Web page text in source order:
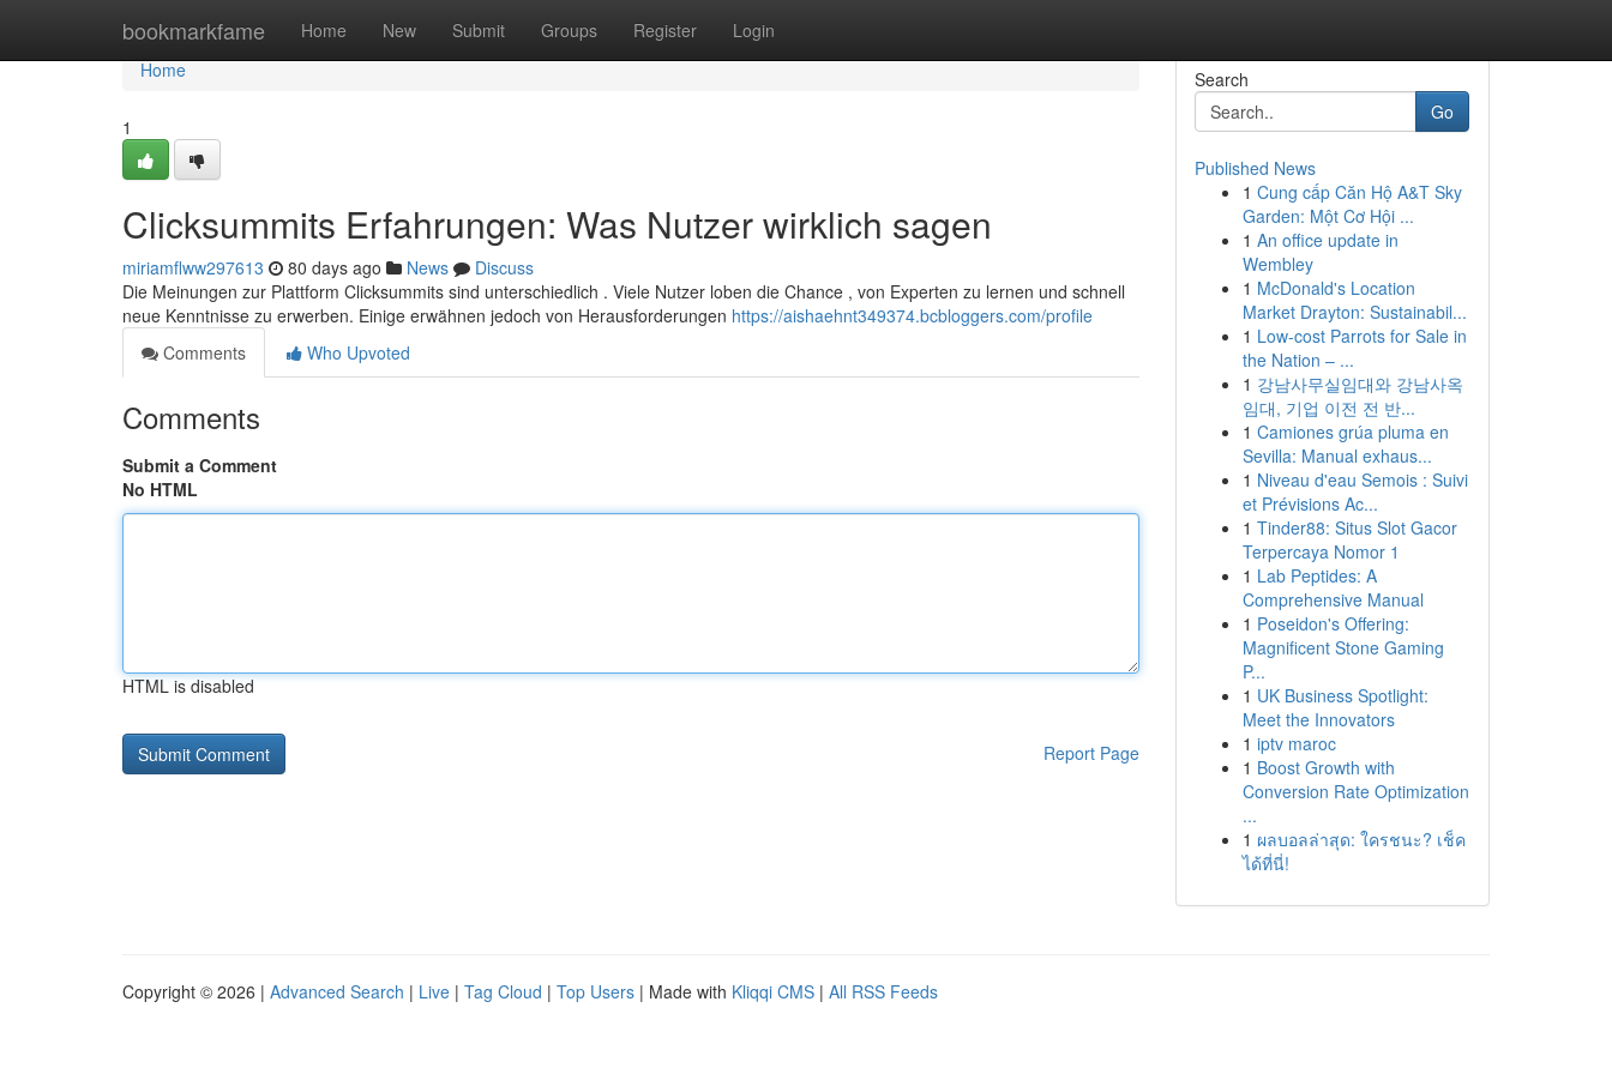
bookmarkfame Home New Submit Groups Register Login
Home
Home
1
Clicksummits Erfahrungen: Was Nutzer wirklich sagen
miriamflww297613 80 days ago News
Discuss
Die Meinungen zur Plattform Clicksummits sind unterschiedlich . Viele Nutzer loben die Chance , von Experten zu lernen und schnell
neue Kenntnisse zu erwerben. Einige erwähnen jedoch von Herausforderungen https://aishaehnt349374.bcbloggers.com/profile
Comments
Who Upvoted
Comments
Submit a Comment
No HTML
HTML is disabled
Report Page
Search
Go
Published News
1 Cung cấp Căn Hộ A&T Sky
Garden: Một Cơ Hội ...
1 An office update in
Wembley
1 McDonald's Location
Market Drayton: Sustainabil...
1 Low-cost Parrots for Sale in
the Nation – ...
1 강남사무실임대와 강남사옥
임대, 기업 이전 전 반...
1 Camiones grúa pluma en
Sevilla: Manual exhaus...
1 Niveau d'eau Semois : Suivi
et Prévisions Ac...
1 Tinder88: Situs Slot Gacor
Terpercaya Nomor 1
1 Lab Peptides: A
Comprehensive Manual
1 Poseidon's Offering:
Magnificent Stone Gaming
P...
1 UK Business Spotlight:
Meet the Innovators
1 iptv maroc
1 Boost Growth with
Conversion Rate Optimization
...
1 ผลบอลล่าสุด: ใครชนะ? เช็ค
ได้ที่นี่!
Copyright © 2026 | Advanced Search | Live | Tag Cloud | Top Users | Made with Kliqqi CMS | All RSS Feeds